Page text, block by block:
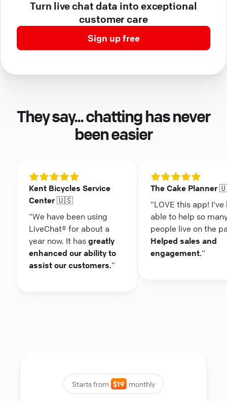
Turn live chat data into exceptional
customer care
Sign up free
They say... chatting has never
been easier
Kent Bicycles Service
Center 🇺🇸
“We have been using
LiveChat® for about a
year now. It has greatly
enhanced our ability to
assist our customers.“
The Cake Planner
“LOVE this app! I've
able to help so
people live on the
Helped sales and
engagement.“
Starts from $19 monthly